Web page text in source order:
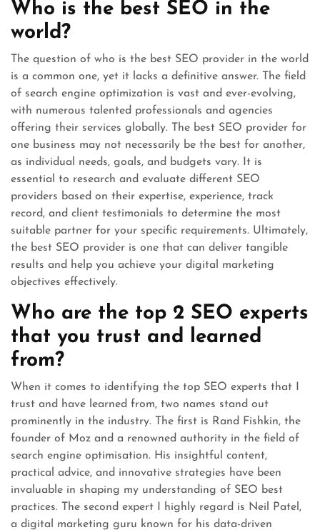
Who is the best SEO in the
world?
The question of who is the best SEO provider in the world
is a common one, yet it lacks a definitive answer. The field
of search engine optimization is vast and ever-evolving,
with numerous talented professionals and agencies
offering their services globally. The best SEO provider for
one business may not necessarily be the best for another,
as individual needs, goals, and budgets vary. It is
essential to research and evaluate different SEO
providers based on their expertise, experience, track
record, and client testimonials to determine the most
suitable partner for your specific requirements. Ultimately,
the best SEO provider is one that can deliver tangible
results and help you achieve your digital marketing
objectives effectively.
Who are the top 2 SEO experts
that you trust and learned
from?
When it comes to identifying the top SEO experts that I
trust and have learned from, two names stand out
prominently in the industry. The first is Rand Fishkin, the
founder of Moz and a renowned authority in the field of
search engine optimisation. His insightful content,
practical advice, and innovative strategies have been
invaluable in shaping my understanding of SEO best
practices. The second expert I highly regard is Neil Patel,
a digital marketing guru known for his data-driven